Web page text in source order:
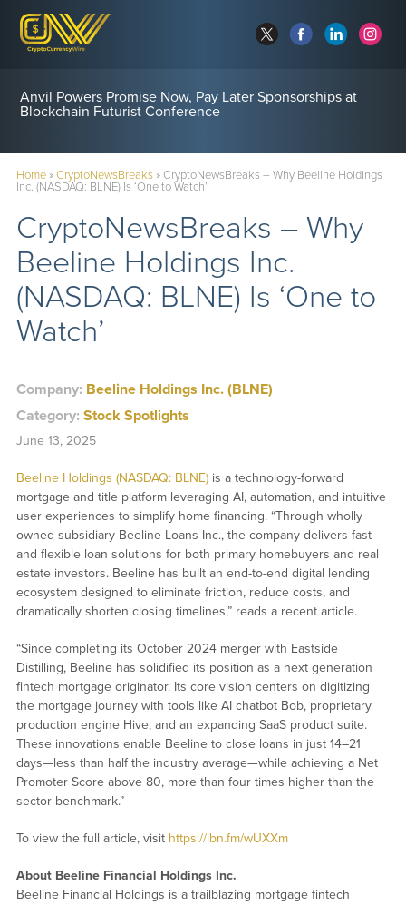
Anvil Powers Promise Now, Pay Later Sponsorships at
Blockchain Futurist Conference
Home»CryptoNewsBreaks» CryptoNewsBreaks – Why Beeline Holdings
Inc. (NASDAQ: BLNE) Is ‘One to Watch’
CryptoNewsBreaks – Why
Beeline Holdings Inc.
(NASDAQ: BLNE) Is ‘One to
Watch’
Company: Beeline Holdings Inc. (BLNE)
Category: Stock Spotlights
June 13, 2025
Beeline Holdings (NASDAQ: BLNE)is a technology-forward
mortgage and title platform leveraging AI, automation, and intuitive
user experiences to simplify home financing. “Through wholly
owned subsidiary Beeline Loans Inc., the company delivers fast
and flexible loan solutions for both primary homebuyers and real
estate investors. Beeline has built an end-to-end digital lending
ecosystem designed to eliminate friction, reduce costs, and
dramatically shorten closing timelines,” reads a recent article.
“Since completing its October 2024 merger with Eastside
Distilling, Beeline has solidified its position as a next generation
fintech mortgage originator. Its core vision centers on digitizing
the mortgage journey with tools like AI chatbot Bob, proprietary
production engine Hive, and an expanding SaaS product suite.
These innovations enable Beeline to close loans in just 14–21
days—less than half the industry average—while achieving a Net
Promoter Score above 80, more than four times higher than the
sector benchmark.”
To view the full article, visit https://ibn.fm/wUXXm
About Beeline Financial Holdings Inc.
Beeline Financial Holdings is a trailblazing mortgage fintech